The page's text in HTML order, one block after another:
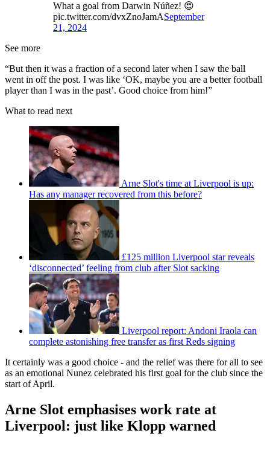
What a goal from Darwin Núñez! 😍
pic.twitter.com/dvxZnoJamASeptember
21, 2024
See more
“But then it was a fraction of a second later when I saw the ball
went in off the post. I was like ‘OK, maybe you are a better football
player than I was in the past’. Good choice from him!”
What to read next
Arne Slot's time at Liverpool is up:
Has any manager recovered from this before?
£125 million Liverpool star reveals
‘disconnected’ feeling from club after Slot sacking
Liverpool report: Andoni Iraola can
complete astonishing free transfer as first Reds signing
It certainly was a good choice - and the relief was there for all to see
as an emotional Nunez celebrated his first goal for the club since the
start of April.
Arne Slot emphasises work rate at
Liverpool: just like Klopp warned